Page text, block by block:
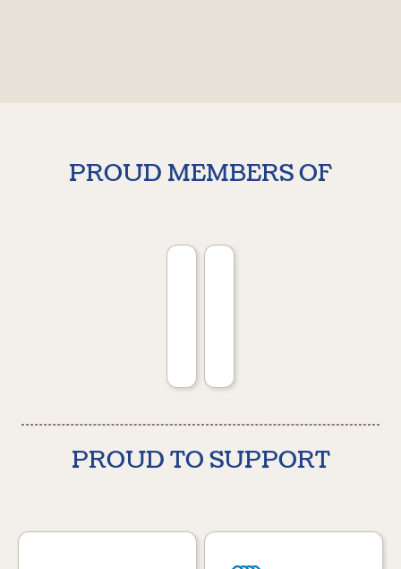
PROUD MEMBERS OF
PROUD TO SUPPORT